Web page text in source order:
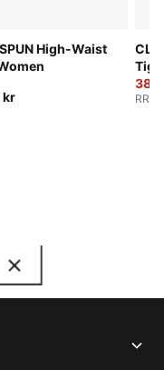
High-Waist
kr
RRP